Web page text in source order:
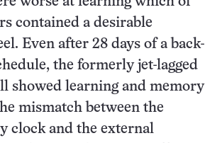
contained a desirable
Even after 28 days of a back-
the formerly jet-lagged
showed learning and memory
mismatch between the
clock and the external